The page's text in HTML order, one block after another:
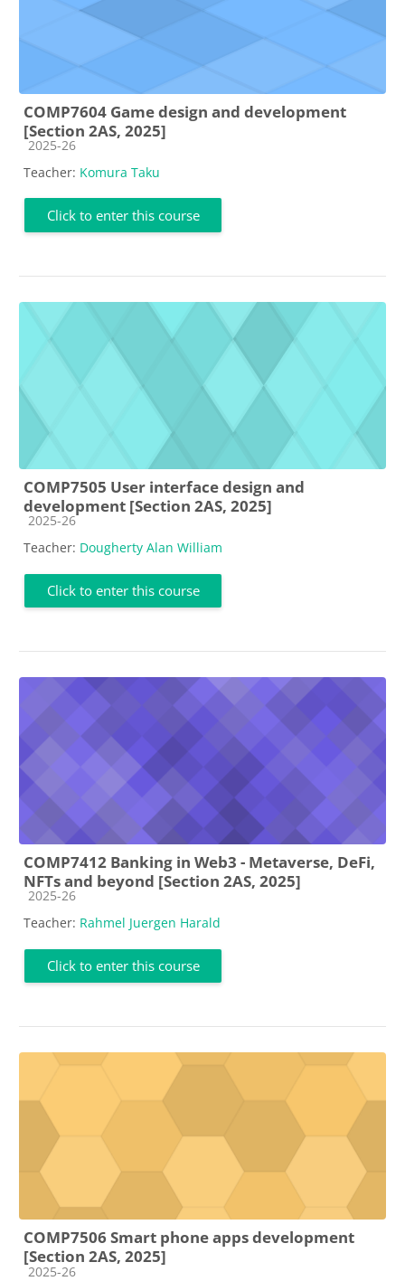
COMP7604 Game design and development
[Section 2AS, 2025]
Course category
2025-26
Teacher: Komura Taku
Click to enter this course
COMP7505 User interface design and
development [Section 2AS, 2025]
Course category
2025-26
Teacher: Dougherty Alan William
Click to enter this course
COMP7412 Banking in Web3 - Metaverse, DeFi,
NFTs and beyond [Section 2AS, 2025]
Course category
2025-26
Teacher: Rahmel Juergen Harald
Click to enter this course
COMP7506 Smart phone apps development
[Section 2AS, 2025]
Course category
2025-26